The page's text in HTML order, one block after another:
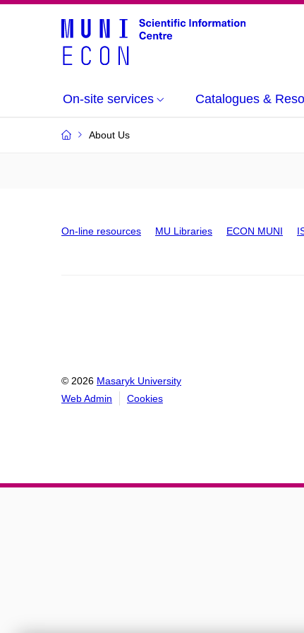
On-site services Catalogues &
About Us
On-line resources MU Libraries ECON MUNI
© 2026 Masaryk University
Web Admin
Cookies